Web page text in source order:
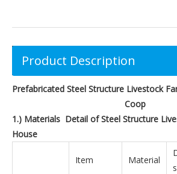
Product Description
Prefabricated Steel Structure Livestock
Coop
1.) Materials Detail of Steel Structure
House
Item Material